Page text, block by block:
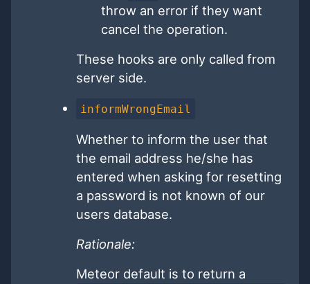
throw an error if they want
cancel the operation.
These hooks are only called from
server side.
informWrongEmail
Whether to inform the user that
the email address he/she has
entered when asking for resetting
a password is not known of our
users database.
Rationale:
Meteor default is to return a